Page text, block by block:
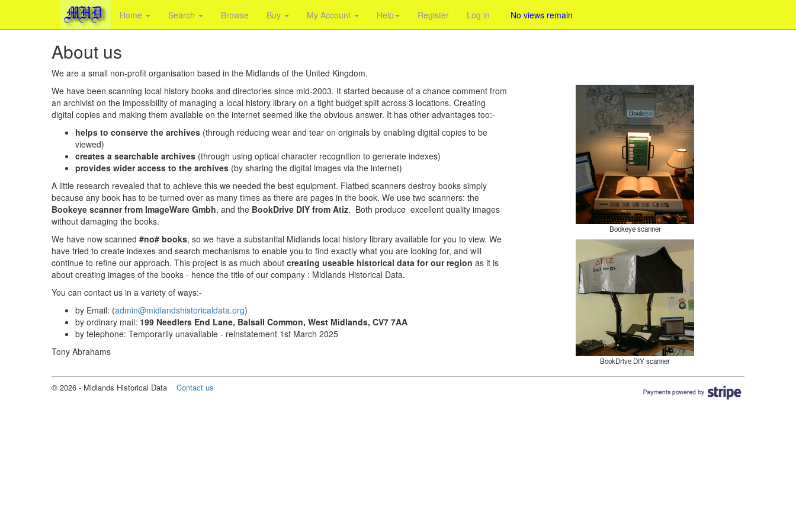
Home Search Browse Buy My Account Help Register Log in No views remain
About us
We are a small non-profit organisation based in the Midlands of the United Kingdom.
We have been scanning local history books and directories since mid-2003. It started because of a chance comment from
an archivist on the impossibility of managing a local history library on a tight budget split across 3 locations. Creating
digital copies and making them available on the internet seemed like the obvious answer. It has other advantages too:-
helps to conserve the archives (through reducing wear and tear on originals by enabling digital copies to be
viewed)
creates a searchable archives (through using optical character recognition to generate indexes)
provides wider access to the archives (by sharing the digital images via the internet)
A little research revealed that to achieve this we needed the best equipment. Flatbed scanners destroy books simply
because any book has to be turned over as many times as there are pages in the book. We use two scanners: the
Bookeye scanner from ImageWare Gmbh, and the BookDrive DIY from Atiz. Both produce excellent quality images
without damaging the books.
We have now scanned #no# books, so we have a substantial Midlands local history library available for you to view. We
have tried to create indexes and search mechanisms to enable you to find exactly what you are looking for, and will
continue to refine our approach. This project is as much about creating useable historical data for our region as it is
about creating images of the books - hence the title of our company : Midlands Historical Data.
You can contact us in a variety of ways:-
by Email: (admin@midlandshistoricaldata.org)
by ordinary mail: 199 Needlers End Lane, Balsall Common, West Midlands, CV7 7AA
by telephone: Temporarily unavailable - reinstatement 1st March 2025
Tony Abrahams
Bookeye scanner
BookDrive DIY scanner
© 2026 - Midlands Historical Data Contact us